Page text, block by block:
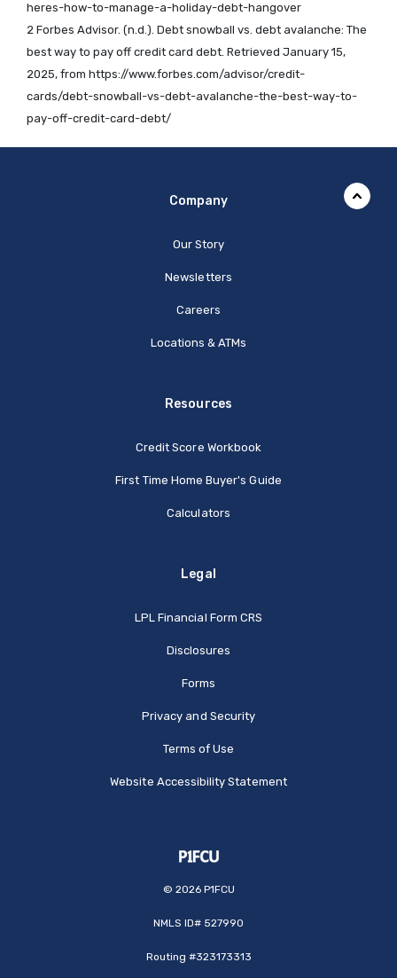
heres-how-to-manage-a-holiday-debt-hangover
2 Forbes Advisor. (n.d.). Debt snowball vs. debt avalanche: The
best way to pay off credit card debt. Retrieved January 15,
2025, from https://www.forbes.com/advisor/credit-
cards/debt-snowball-vs-debt-avalanche-the-best-way-to-
pay-off-credit-card-debt/
Company
Our Story
Newsletters
Careers
Locations & ATMs
Resources
Credit Score Workbook
First Time Home Buyer's Guide
Calculators
Legal
LPL Financial Form CRS
Disclosures
Forms
Privacy and Security
Terms of Use
Website Accessibility Statement
© 2026P1FCU
NMLS ID# 527990
Routing #323173313